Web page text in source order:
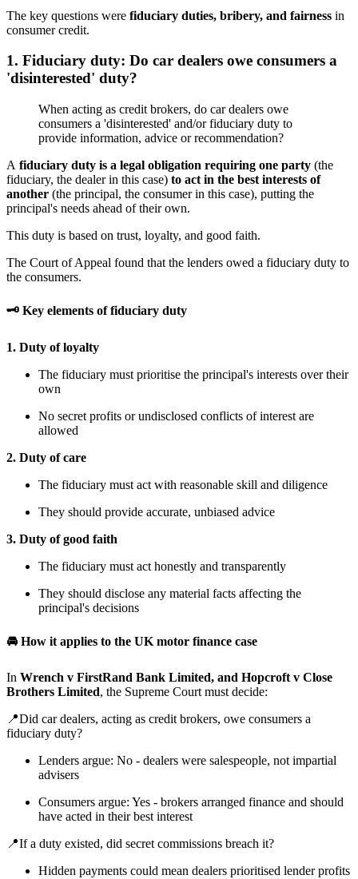
The key questions were fiduciary duties, bribery, and fairness in
consumer credit.
1. Fiduciary duty: Do car dealers owe consumers a
'disinterested' duty?
When acting as credit brokers, do car dealers owe
consumers a 'disinterested' and/or fiduciary duty to
provide information, advice or recommendation?
A fiduciary duty is a legal obligation requiring one party (the
fiduciary, the dealer in this case) to act in the best interests of
another (the principal, the consumer in this case), putting the
principal's needs ahead of their own.
This duty is based on trust, loyalty, and good faith.
The Court of Appeal found that the lenders owed a fiduciary duty to
the consumers.
🗝 Key elements of fiduciary duty
1. Duty of loyalty
The fiduciary must prioritise the principal's interests over their
own
No secret profits or undisclosed conflicts of interest are
allowed
2. Duty of care
The fiduciary must act with reasonable skill and diligence
They should provide accurate, unbiased advice
3. Duty of good faith
The fiduciary must act honestly and transparently
They should disclose any material facts affecting the
principal's decisions
🚘 How it applies to the UK motor finance case
In Wrench v FirstRand Bank Limited, and Hopcroft v Close
Brothers Limited, the Supreme Court must decide:
📍Did car dealers, acting as credit brokers, owe consumers a
fiduciary duty?
Lenders argue: No - dealers were salespeople, not impartial
advisers
Consumers argue: Yes - brokers arranged finance and should
have acted in their best interest
📍If a duty existed, did secret commissions breach it?
Hidden payments could mean dealers prioritised lender profits